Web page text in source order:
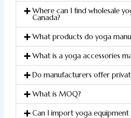
Where can I find wholesale
Canada?
What products do yoga
What is a yoga accessories
Do manufacturers offer
What is MOQ?
Can I import yoga equipment